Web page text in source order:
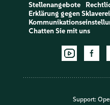
Stellenangebote
Erklärung gegen Sklaverei
Chatten Sie mit uns
Support: